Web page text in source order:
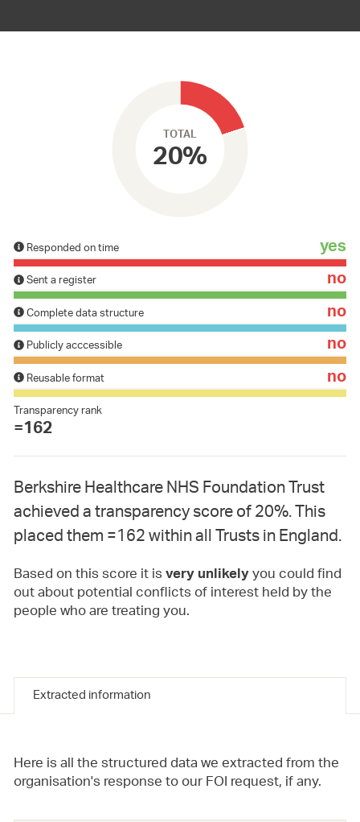
TOTAL
20%
Responded on time yes
Sent a register no
Complete data structure no
Publicly acccessible no
Reusable format no
Transparency rank
=162
Berkshire Healthcare NHS Foundation Trust
achieved a transparency score of 20%. This
placed them =162 within all Trusts in England.
Based on this score it isvery unlikelyyou could find
out about potential conflicts of interest held by the
people who are treating you.
Extracted information
Here is all the structured data we extracted from the
organisation's response to our FOI request, if any.